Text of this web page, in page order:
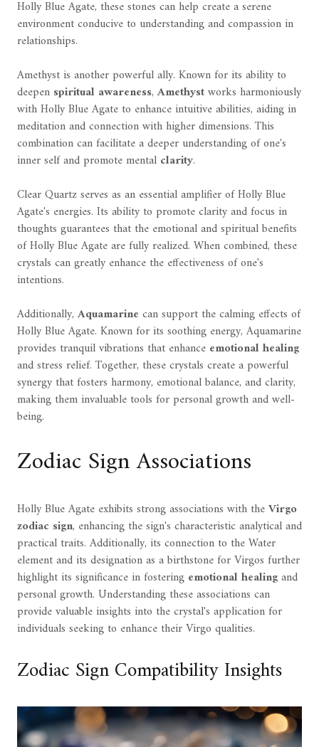
Holly Blue Agate, these stones can help create a serene
environment conducive to understanding and compassion in
relationships.
Amethyst is another powerful ally. Known for its ability to
deepen spiritual awareness, Amethystworks harmoniously
with Holly Blue Agate to enhance intuitive abilities, aiding in
meditation and connection with higher dimensions. This
combination can facilitate a deeper understanding of one's
inner self and promote mental clarity.
Clear Quartz serves as an essential amplifier of Holly Blue
Agate's energies. Its ability to promote clarity and focus in
thoughts guarantees that the emotional and spiritual benefits
of Holly Blue Agate are fully realized. When combined, these
crystals can greatly enhance the effectiveness of one's
intentions.
Additionally, Aquamarine can support the calming effects of
Holly Blue Agate. Known for its soothing energy, Aquamarine
provides tranquil vibrations that enhance emotional healing
and stress relief. Together, these crystals create a powerful
synergy that fosters harmony, emotional balance, and clarity,
making them invaluable tools for personal growth and well-
being.
Zodiac Sign Associations
Holly Blue Agate exhibits strong associations with theVirgo
zodiac sign, enhancing the sign's characteristic analytical and
practical traits. Additionally, its connection to the Water
element and its designation as a birthstone for Virgos further
highlight its significance in fostering emotional healingand
personal growth. Understanding these associations can
provide valuable insights into the crystal's application for
individuals seeking to enhance their Virgo qualities.
Zodiac Sign Compatibility Insights